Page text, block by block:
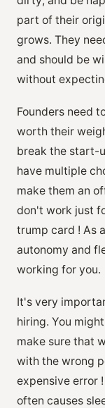
part of their
grows. They
and should be
without
Founders need
worth their
break the start-
have multiple
make them an
don't work just
trump card ! As
autonomy and
working for you.
It's very
hiring. You
make sure that
with the wrong
expensive error
often causes